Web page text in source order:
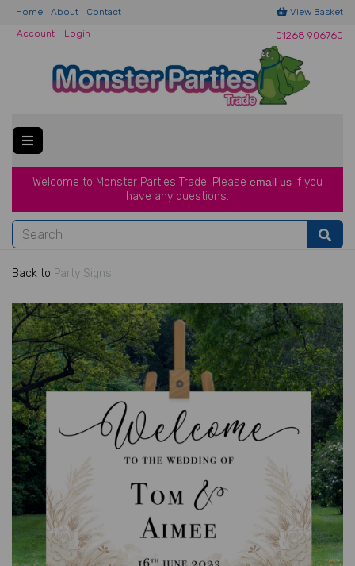
Home About Contact
View Basket
Account
Login 01268 906760
Welcome to Monster Parties Trade! Please email us if you
have any questions.
Back to Party Signs
Previous Next